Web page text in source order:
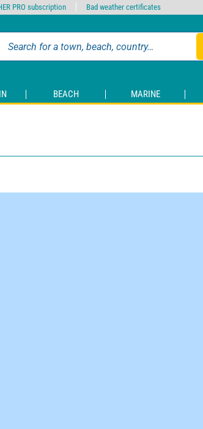
BEACH MARINE
PRO subscription Bad weather certificates